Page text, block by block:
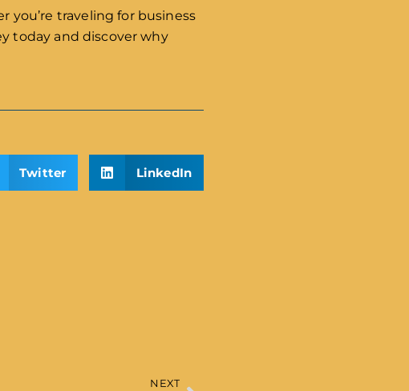
you’re traveling for business
today and discover why
Twitter LinkedIn
NEXT